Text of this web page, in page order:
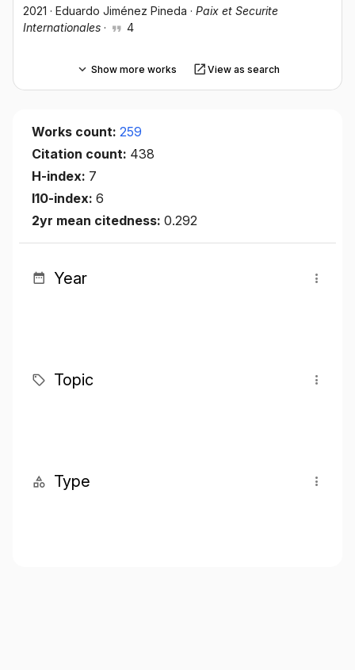
2021 · Eduardo Jiménez Pineda · Paix et Securite
Internationales · 4
Show more works View as search
Works count: 259
Citation count: 438
H-index: 7
I10-index: 6
2yr mean citedness: 0.292
Year
Topic
Type